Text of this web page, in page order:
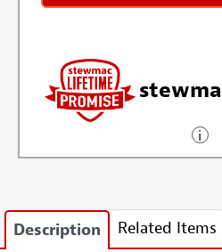
Description Related Items